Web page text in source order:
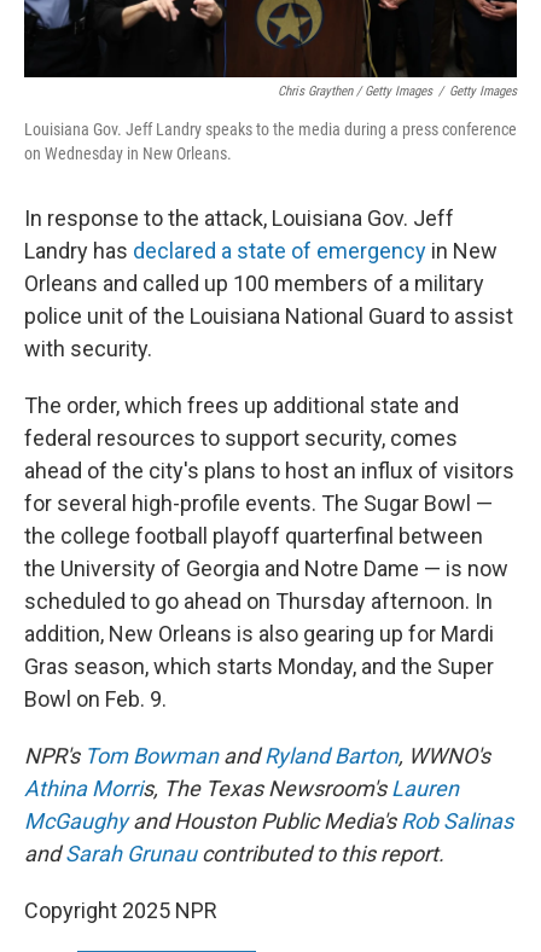
Chris Graythen / Getty Images / Getty Images
Louisiana Gov. Jeff Landry speaks to the media during a press conference
on Wednesday in New Orleans.
In response to the attack, Louisiana Gov. Jeff
Landry has declared a state of emergency in New
Orleans and called up 100 members of a military
police unit of the Louisiana National Guard to assist
with security.
The order, which frees up additional state and
federal resources to support security, comes
ahead of the city's plans to host an influx of visitors
for several high-profile events. The Sugar Bowl —
the college football playoff quarterfinal between
the University of Georgia and Notre Dame — is now
scheduled to go ahead on Thursday afternoon. In
addition, New Orleans is also gearing up for Mardi
Gras season, which starts Monday, and the Super
Bowl on Feb. 9.
NPR's Tom BowmanandRyland Barton, WWNO's
Athina Morris, The Texas Newsroom'sLauren
McGaughyand Houston Public Media'sRob Salinas
andSarah Grunaucontributed to this report.
Copyright 2025 NPR